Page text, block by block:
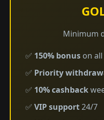
Minimum
✅ 150% bonus on
✅ Priority
✅ 10% cashback
✅ VIP support24/7